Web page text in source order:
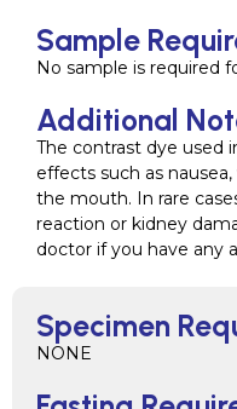
Specimen
NONE
Sample
No sample is required
Additional
The contrast dye used
effects such as
the mouth. In rare
reaction or kidney
doctor if you have any